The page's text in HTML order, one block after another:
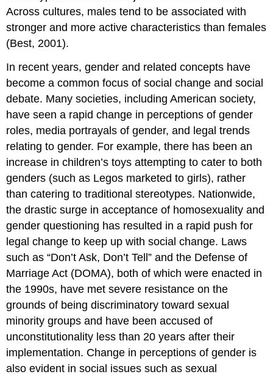
Across cultures, males tend to be associated with
stronger and more active characteristics than females
(Best, 2001).
In recent years, gender and related concepts have
become a common focus of social change and social
debate. Many societies, including American society,
have seen a rapid change in perceptions of gender
roles, media portrayals of gender, and legal trends
relating to gender. For example, there has been an
increase in children’s toys attempting to cater to both
genders (such as Legos marketed to girls), rather
than catering to traditional stereotypes. Nationwide,
the drastic surge in acceptance of homosexuality and
gender questioning has resulted in a rapid push for
legal change to keep up with social change. Laws
such as “Don’t Ask, Don’t Tell” and the Defense of
Marriage Act (DOMA), both of which were enacted in
the 1990s, have met severe resistance on the
grounds of being discriminatory toward sexual
minority groups and have been accused of
unconstitutionality less than 20 years after their
implementation. Change in perceptions of gender is
also evident in social issues such as sexual